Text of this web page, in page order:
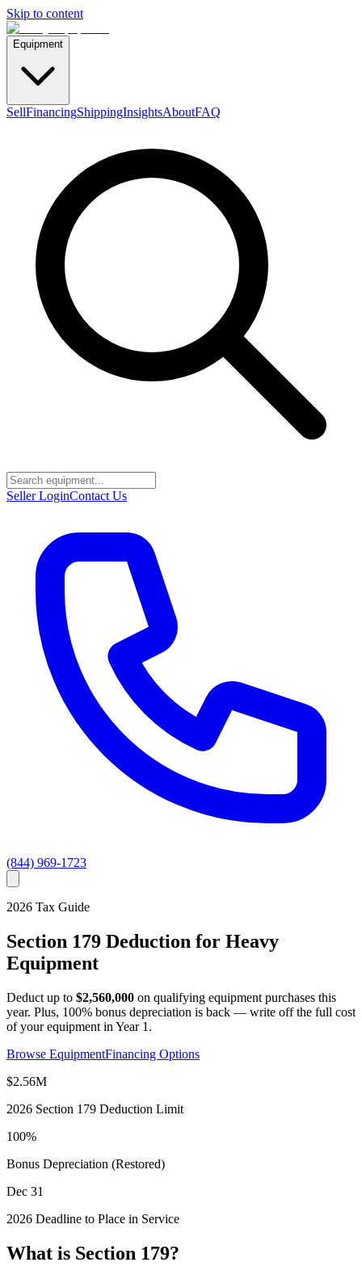
Skip to content
Equipment
SellFinancingShippingInsightsAboutFAQ
Seller LoginContact Us
(844) 969-1723
2026 Tax Guide
Section 179 Deduction for Heavy
Equipment
Deduct up to $2,560,000 on qualifying equipment purchases this
year. Plus, 100% bonus depreciation is back — write off the full cost
of your equipment in Year 1.
Browse EquipmentFinancing Options
$2.56M
2026 Section 179 Deduction Limit
100%
Bonus Depreciation (Restored)
Dec 31
2026 Deadline to Place in Service
What is Section 179?